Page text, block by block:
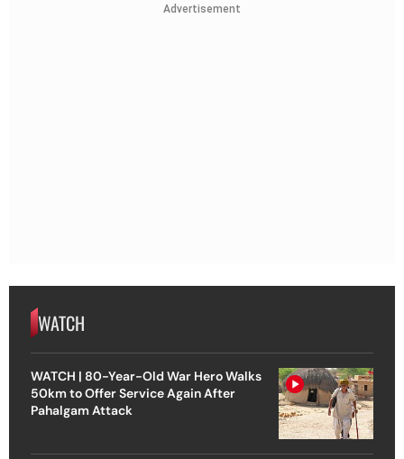
Advertisement
WATCH
WATCH | 80-Year-Old War Hero Walks
50km to Offer Service Again After
Pahalgam Attack